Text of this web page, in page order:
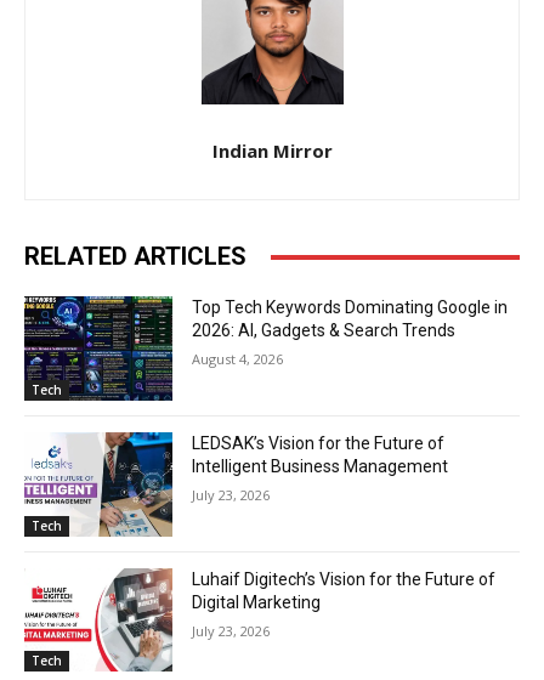
Indian Mirror
RELATED ARTICLES
Tech
Top Tech Keywords Dominating Google in
2026: AI, Gadgets & Search Trends
August 4, 2026
Tech
LEDSAK’s Vision for the Future of
Intelligent Business Management
July 23, 2026
Tech
Luhaif Digitech’s Vision for the Future of
Digital Marketing
July 23, 2026